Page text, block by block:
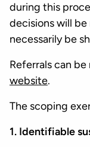
during this
decisions will be
necessarily be
Referrals can
website.
The scoping
1. Identifiable